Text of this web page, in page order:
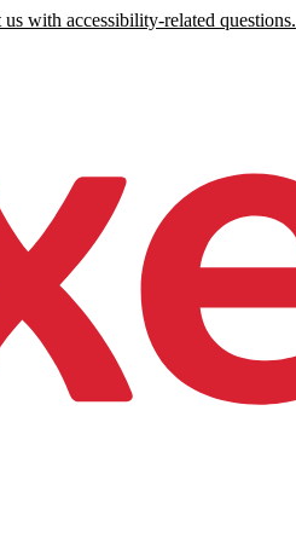
with accessibility-related questions.